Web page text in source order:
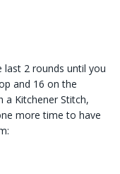
last 2 rounds until you
and 16 on the
Kitchener Stitch,
more time to have